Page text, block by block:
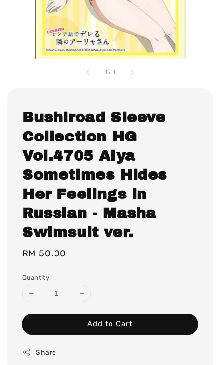
1 / 1
Bushiroad Sleeve
Collection HG
Vol.4705 Alya
Sometimes Hides
Her Feelings in
Russian - Masha
Swimsuit ver.
Regular
RM 50.00
Quantity
Add to Cart
Share